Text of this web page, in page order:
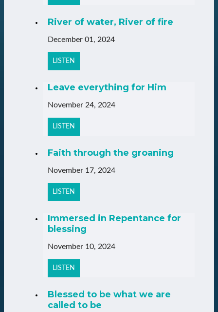
River of water, River of fire
December 01, 2024
LISTEN
Leave everything for Him
November 24, 2024
LISTEN
Faith through the groaning
November 17, 2024
LISTEN
Immersed in Repentance for
blessing
November 10, 2024
LISTEN
Blessed to be what we are
called to be